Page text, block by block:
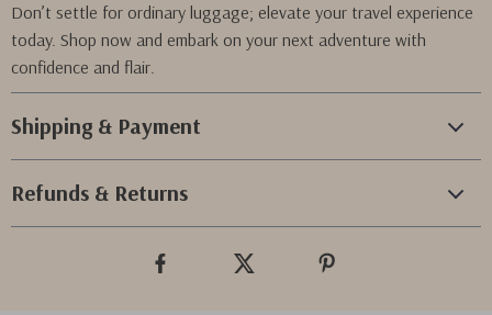
Don’t settle for ordinary luggage; elevate your travel experience
today. Shop now and embark on your next adventure with
confidence and flair.
Shipping & Payment
Refunds & Returns